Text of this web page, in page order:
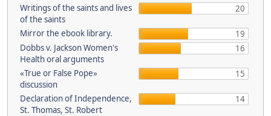
Writings of the saints and lives
of the saints
20
Mirror the ebook library.
19
Dobbs v. Jackson Women's
Health oral arguments
16
«True or False Pope»
discussion
15
Declaration of Independence,
St. Thomas, St. Robert
14